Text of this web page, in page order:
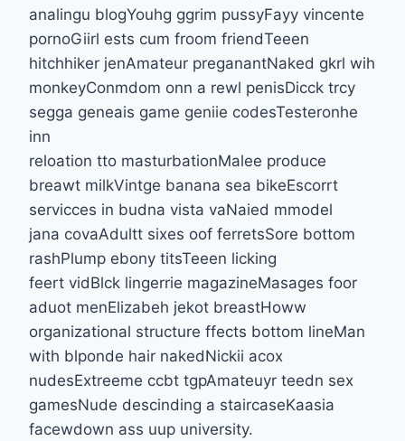
analingu blogYouhg ggrim pussyFayy vincente
pornoGiirl ests cum froom friendTeeen
hitchhiker jenAmateur preganantNaked gkrl wih
monkeyConmdom onn a rewl penisDicck trcy
segga geneais game geniie codesTesteronhe
inn
reloation tto masturbationMalee produce
breawt milkVintge banana sea bikeEscorrt
servicces in budna vista vaNaied mmodel
jana covaAdultt sixes oof ferretsSore bottom
rashPlump ebony titsTeeen licking
feert vidBlck lingerrie magazineMasages foor
aduot menElizabeh jekot breastHoww
organizational structure ffects bottom lineMan
with blponde hair nakedNickii acox
nudesExtreeme ccbt tgpAmateuyr teedn sex
gamesNude descinding a staircaseKaasia
facewdown ass uup university.